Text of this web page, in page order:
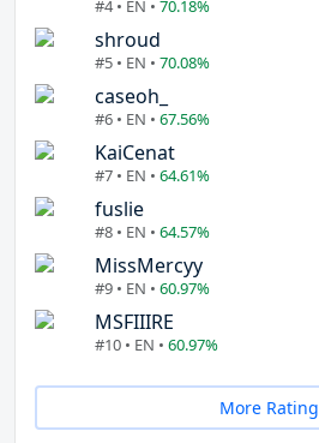
#4 • EN • 70.18%
shroud
#5 • EN • 70.08%
caseoh_
#6 • EN • 67.56%
KaiCenat
#7 • EN • 64.61%
fuslie
#8 • EN • 64.57%
MissMercyy
#9 • EN • 60.97%
MSFIIIRE
#10 • EN • 60.97%
More Rating